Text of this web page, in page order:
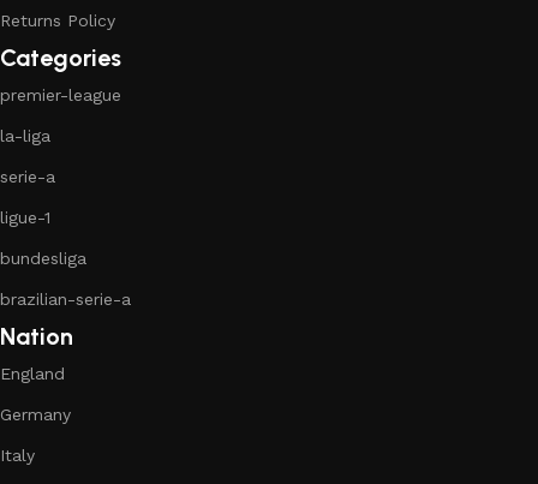
Returns Policy
Categories
premier-league
la-liga
serie-a
ligue-1
bundesliga
brazilian-serie-a
Nation
England
Germany
Italy